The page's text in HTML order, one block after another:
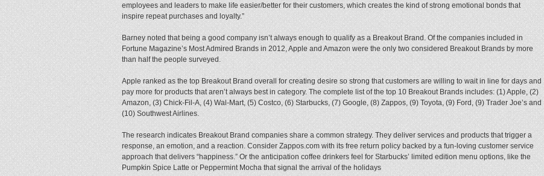
employees and leaders to make life easier/better for their customers, which creates the kind of strong emotional bonds that
inspire repeat purchases and loyalty.”
Barney noted that being a good company isn’t always enough to qualify as a Breakout Brand. Of the companies included in
Fortune Magazine’s Most Admired Brands in 2012, Apple and Amazon were the only two considered Breakout Brands by more
than half the people surveyed.
Apple ranked as the top Breakout Brand overall for creating desire so strong that customers are willing to wait in line for days and
pay more for products that aren’t always best in category. The complete list of the top 10 Breakout Brands includes: (1) Apple, (2)
Amazon, (3) Chick-Fil-A, (4) Wal-Mart, (5) Costco, (6) Starbucks, (7) Google, (8) Zappos, (9) Toyota, (9) Ford, (9) Trader Joe’s and
(10) Southwest Airlines.
The research indicates Breakout Brand companies share a common strategy. They deliver services and products that trigger a
response, an emotion, and a reaction. Consider Zappos.com with its free return policy backed by a fun-loving customer service
approach that delivers “happiness.” Or the anticipation coffee drinkers feel for Starbucks’ limited edition menu options, like the
Pumpkin Spice Latte or Peppermint Mocha that signal the arrival of the holidays